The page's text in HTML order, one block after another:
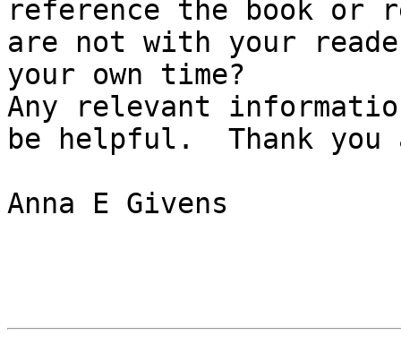
reference the book or
are not with your
your own time?
Any relevant
be helpful.  Thank you
Anna E Givens